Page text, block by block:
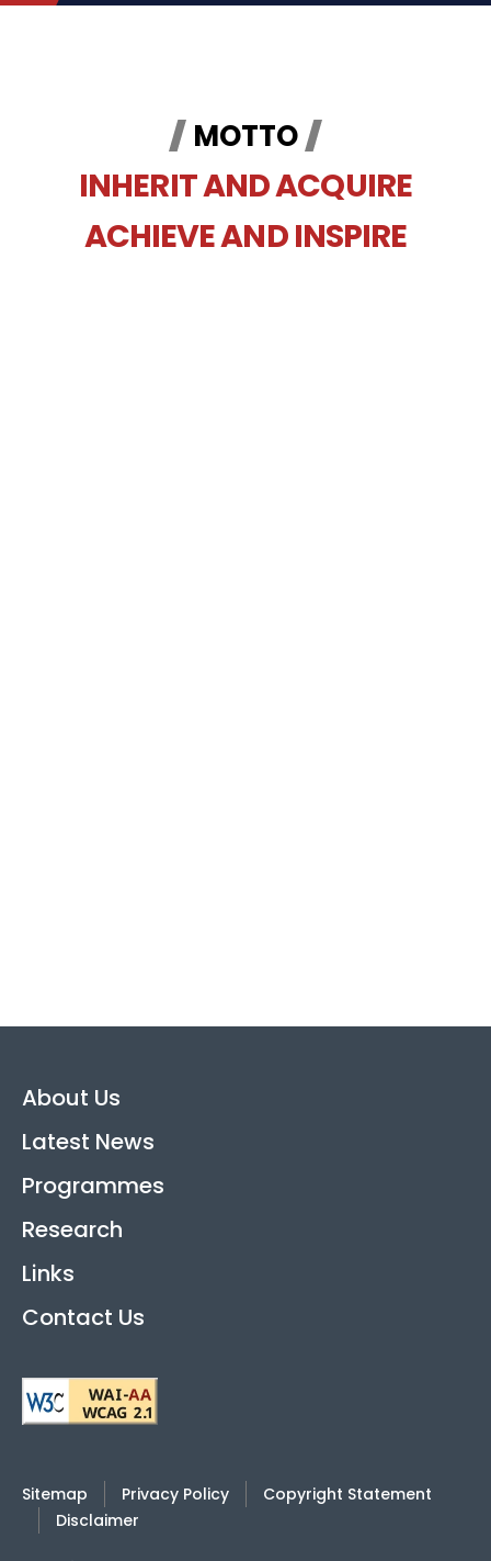
MOTTO
INHERIT AND ACQUIRE
ACHIEVE AND INSPIRE
About Us
Latest News
Programmes
Research
Links
Contact Us
Sitemap Privacy Policy
Copyright Statement
Disclaimer